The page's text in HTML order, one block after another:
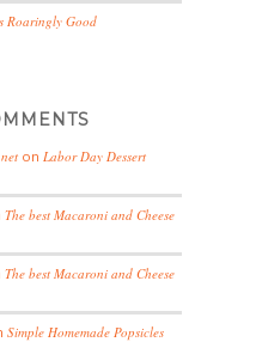
Roaringly Good
onLabor Day Dessert
The best Macaroni and Cheese
The best Macaroni and Cheese
Simple Homemade Popsicles